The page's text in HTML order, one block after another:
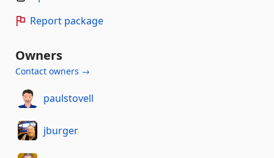
Report package
Owners
Contact owners →
paulstovell
jburger